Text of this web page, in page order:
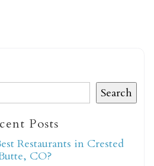
Search
Posts
Restaurants in Crested
CO?